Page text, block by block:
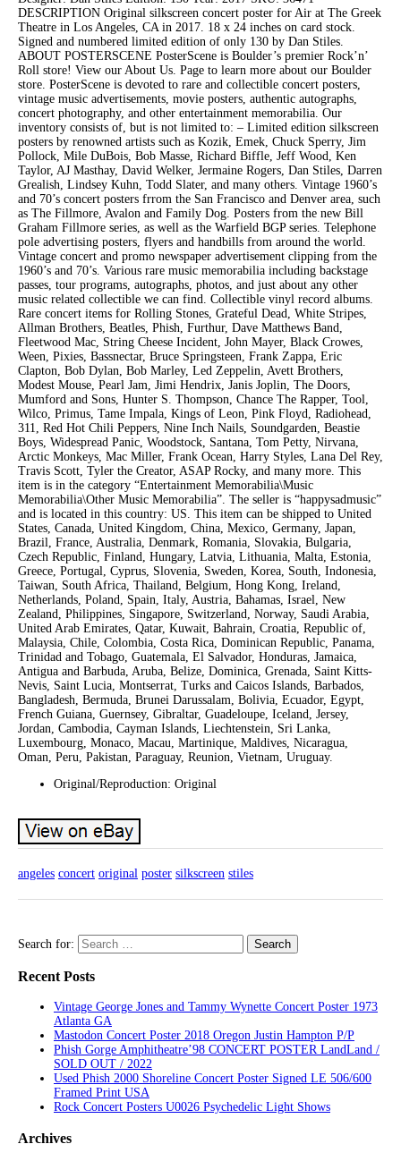
DESCRIPTION Original silkscreen concert poster for Air at The Greek
Theatre in Los Angeles, CA in 2017. 18 x 24 inches on card stock.
Signed and numbered limited edition of only 130 by Dan Stiles.
ABOUT POSTERSCENE PosterScene is Boulder’s premier Rock’n’
Roll store! View our About Us. Page to learn more about our Boulder
store. PosterScene is devoted to rare and collectible concert posters,
vintage music advertisements, movie posters, authentic autographs,
concert photography, and other entertainment memorabilia. Our
inventory consists of, but is not limited to: – Limited edition silkscreen
posters by renowned artists such as Kozik, Emek, Chuck Sperry, Jim
Pollock, Mile DuBois, Bob Masse, Richard Biffle, Jeff Wood, Ken
Taylor, AJ Masthay, David Welker, Jermaine Rogers, Dan Stiles, Darren
Grealish, Lindsey Kuhn, Todd Slater, and many others. Vintage 1960’s
and 70’s concert posters frrom the San Francisco and Denver area, such
as The Fillmore, Avalon and Family Dog. Posters from the new Bill
Graham Fillmore series, as well as the Warfield BGP series. Telephone
pole advertising posters, flyers and handbills from around the world.
Vintage concert and promo newspaper advertisement clipping from the
1960’s and 70’s. Various rare music memorabilia including backstage
passes, tour programs, autographs, photos, and just about any other
music related collectible we can find. Collectible vinyl record albums.
Rare concert items for Rolling Stones, Grateful Dead, White Stripes,
Allman Brothers, Beatles, Phish, Furthur, Dave Matthews Band,
Fleetwood Mac, String Cheese Incident, John Mayer, Black Crowes,
Ween, Pixies, Bassnectar, Bruce Springsteen, Frank Zappa, Eric
Clapton, Bob Dylan, Bob Marley, Led Zeppelin, Avett Brothers,
Modest Mouse, Pearl Jam, Jimi Hendrix, Janis Joplin, The Doors,
Mumford and Sons, Hunter S. Thompson, Chance The Rapper, Tool,
Wilco, Primus, Tame Impala, Kings of Leon, Pink Floyd, Radiohead,
311, Red Hot Chili Peppers, Nine Inch Nails, Soundgarden, Beastie
Boys, Widespread Panic, Woodstock, Santana, Tom Petty, Nirvana,
Arctic Monkeys, Mac Miller, Frank Ocean, Harry Styles, Lana Del Rey,
Travis Scott, Tyler the Creator, ASAP Rocky, and many more. This
item is in the category “Entertainment Memorabilia\Music
Memorabilia\Other Music Memorabilia”. The seller is “happysadmusic”
and is located in this country: US. This item can be shipped to United
States, Canada, United Kingdom, China, Mexico, Germany, Japan,
Brazil, France, Australia, Denmark, Romania, Slovakia, Bulgaria,
Czech Republic, Finland, Hungary, Latvia, Lithuania, Malta, Estonia,
Greece, Portugal, Cyprus, Slovenia, Sweden, Korea, South, Indonesia,
Taiwan, South Africa, Thailand, Belgium, Hong Kong, Ireland,
Netherlands, Poland, Spain, Italy, Austria, Bahamas, Israel, New
Zealand, Philippines, Singapore, Switzerland, Norway, Saudi Arabia,
United Arab Emirates, Qatar, Kuwait, Bahrain, Croatia, Republic of,
Malaysia, Chile, Colombia, Costa Rica, Dominican Republic, Panama,
Trinidad and Tobago, Guatemala, El Salvador, Honduras, Jamaica,
Antigua and Barbuda, Aruba, Belize, Dominica, Grenada, Saint Kitts-
Nevis, Saint Lucia, Montserrat, Turks and Caicos Islands, Barbados,
Bangladesh, Bermuda, Brunei Darussalam, Bolivia, Ecuador, Egypt,
French Guiana, Guernsey, Gibraltar, Guadeloupe, Iceland, Jersey,
Jordan, Cambodia, Cayman Islands, Liechtenstein, Sri Lanka,
Luxembourg, Monaco, Macau, Martinique, Maldives, Nicaragua,
Oman, Peru, Pakistan, Paraguay, Reunion, Vietnam, Uruguay.
Original/Reproduction: Original
angeles concert original poster silkscreen stiles
Search for:
Recent Posts
Vintage George Jones and Tammy Wynette Concert Poster 1973
Atlanta GA
Mastodon Concert Poster 2018 Oregon Justin Hampton P/P
Phish Gorge Amphitheatre’98 CONCERT POSTER LandLand /
SOLD OUT / 2022
Used Phish 2000 Shoreline Concert Poster Signed LE 506/600
Framed Print USA
Rock Concert Posters U0026 Psychedelic Light Shows
Archives